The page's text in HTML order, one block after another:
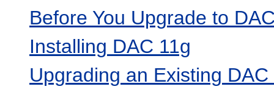
Before You Upgrade to
Installing DAC 11g
Upgrading an Existing